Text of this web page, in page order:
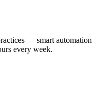
— smart automation
every week.